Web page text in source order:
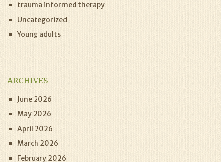
trauma informed therapy
Uncategorized
Young adults
ARCHIVES
June 2026
May 2026
April 2026
March 2026
February 2026